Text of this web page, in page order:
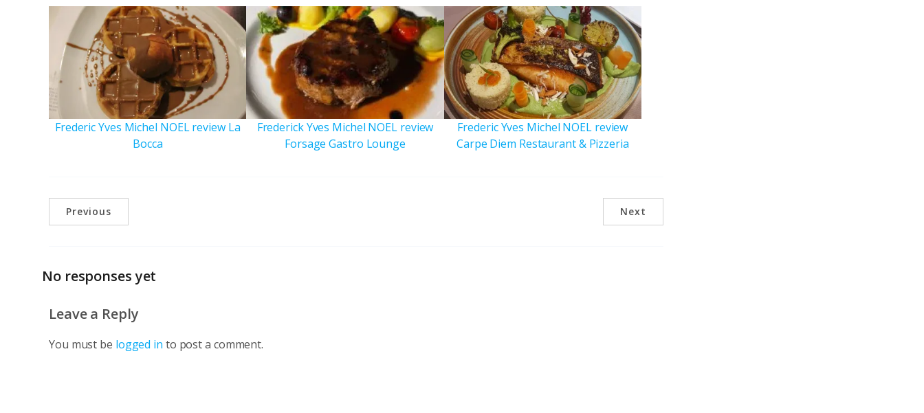
Frederic Yves Michel NOEL review La
Bocca
Frederick Yves Michel NOEL review
Forsage Gastro Lounge
Frederic Yves Michel NOEL review
Carpe Diem Restaurant & Pizzeria
Previous Next
No responses yet
Leave a Reply
You must be logged in to post a comment.